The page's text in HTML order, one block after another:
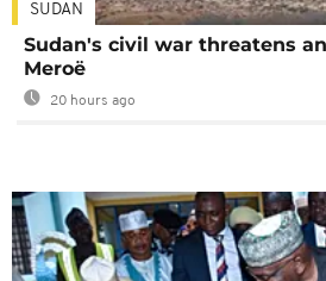
SUDAN
Sudan's civil war threatens
Meroë
20 hours ago